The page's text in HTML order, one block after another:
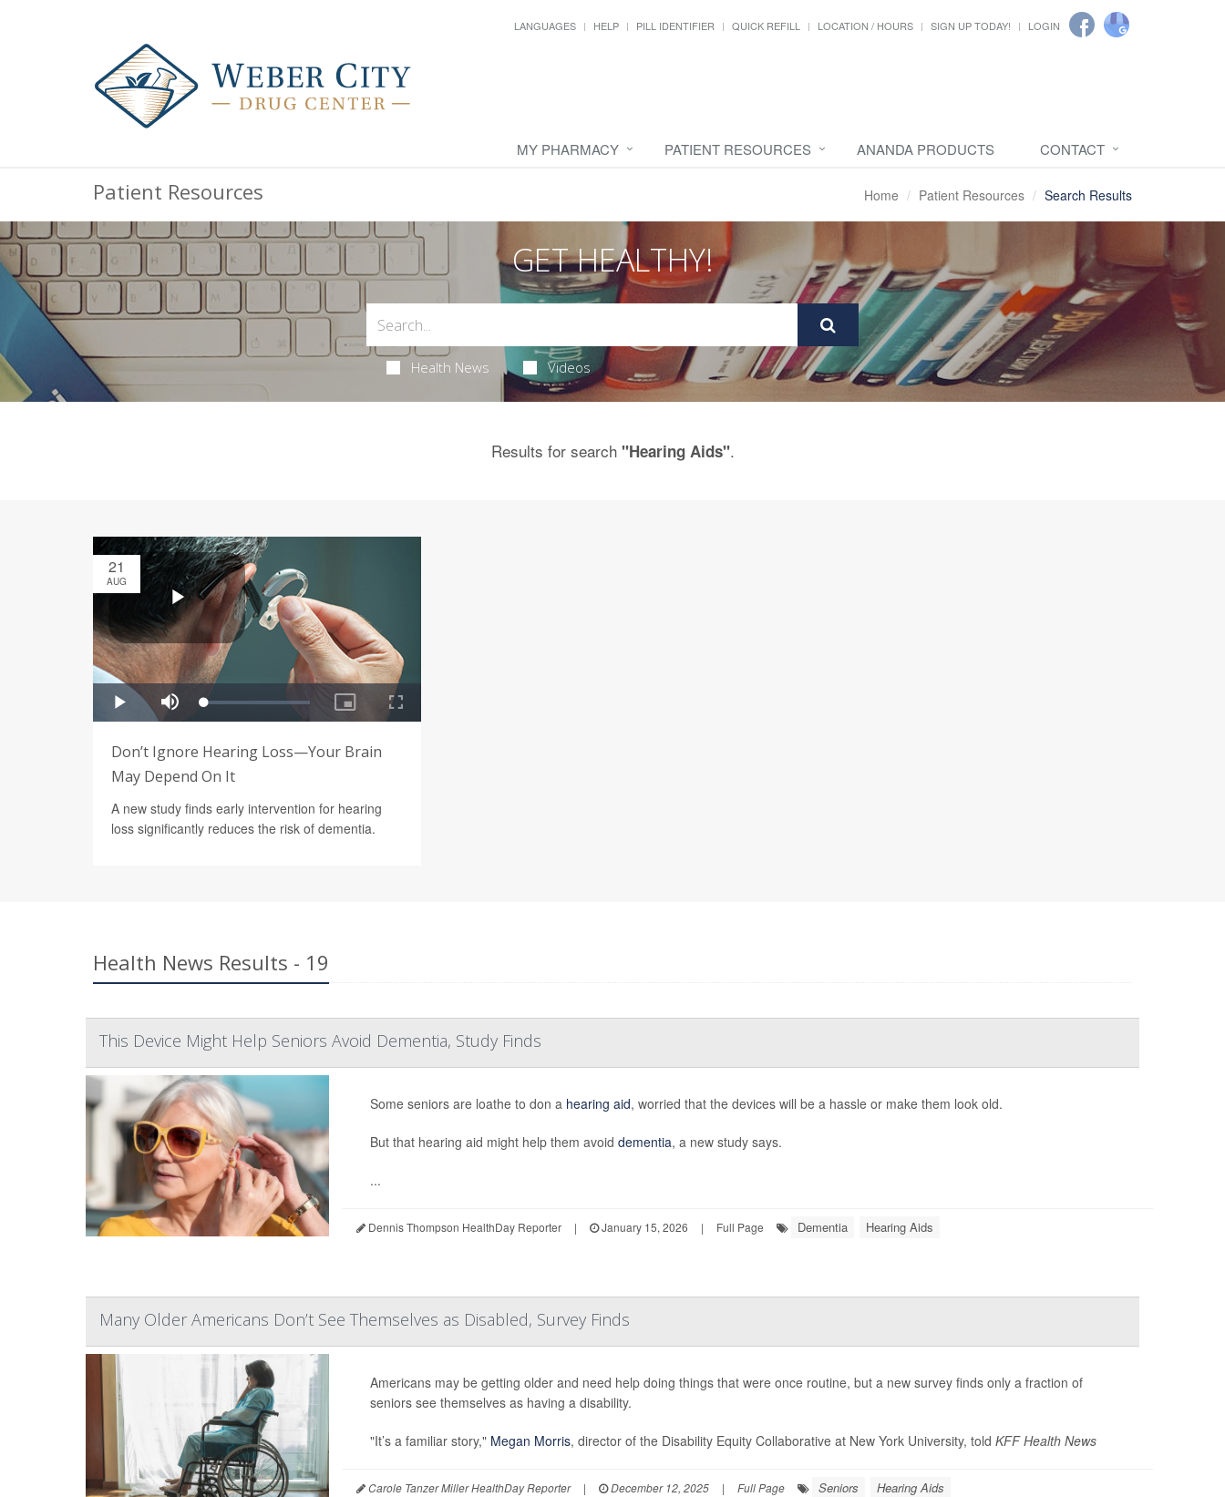
LANGUAGES HELP PILL IDENTIFIER QUICK REFILL LOCATION / HOURS SIGN UP TODAY! LOGIN
MY PHARMACY PATIENT RESOURCES ANANDA PRODUCTS CONTACT
Patient Resources Home Patient Resources Search Results
GET HEALTHY!
Health News Videos
Results for search "Hearing Aids".
21
AUG
Don’t Ignore Hearing Loss—Your Brain
May Depend On It
A new study finds early intervention for hearing
loss significantly reduces the risk of dementia.
Health News Results - 19
This Device Might Help Seniors Avoid Dementia, Study Finds
Some seniors are loathe to don a hearing aid, worried that the devices will be a hassle or make them look old.
But that hearing aid might help them avoid dementia, a new study says.
...
Dennis Thompson HealthDay Reporter | January 15, 2026 | Full Page Dementia Hearing Aids
Many Older Americans Don’t See Themselves as Disabled, Survey Finds
Americans may be getting older and need help doing things that were once routine, but a new survey finds only a fraction of
seniors see themselves as having a disability.
"It’s a familiar story," Megan Morris, director of the Disability Equity Collaborative at New York University, told KFF Health News
Carole Tanzer Miller HealthDay Reporter | December 12, 2025 | Full Page Seniors Hearing Aids